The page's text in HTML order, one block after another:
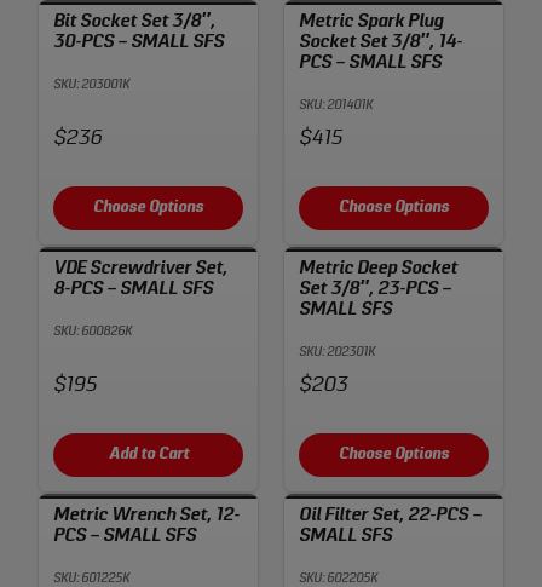
Bit Socket Set 3/8″,
30-PCS – SMALL SFS
SKU: 203001K
Price:
$236
Choose Options
Metric Spark Plug
Socket Set 3/8″, 14-
PCS – SMALL SFS
SKU: 201401K
Price:
$415
Choose Options
VDE Screwdriver Set,
8-PCS – SMALL SFS
SKU: 600826K
Price:
$195
Add to Cart
Metric Deep Socket
Set 3/8″, 23-PCS –
SMALL SFS
SKU: 202301K
Price:
$203
Choose Options
Metric Wrench Set, 12-
PCS – SMALL SFS
SKU: 601225K
Oil Filter Set, 22-PCS –
SMALL SFS
SKU: 602205K